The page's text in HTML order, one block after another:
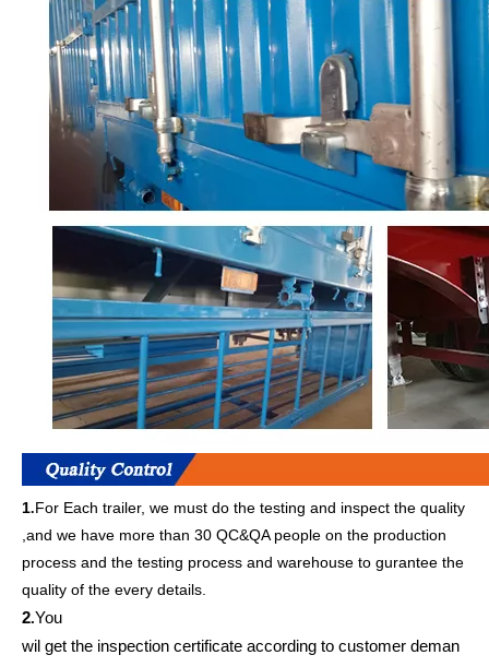
1.For Each trailer, we must do the testing and inspect the quality
,and we have more than 30 QC&QA people on the production
process and the testing process and warehouse to gurantee the
quality of the every details.
2.You
wil get the inspection certificate according to customer deman